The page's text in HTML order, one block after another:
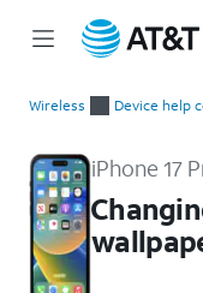
Wireless Device help
iPhone 17